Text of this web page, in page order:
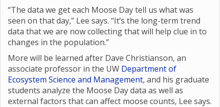
“The data we get each Moose Day tell us what was
seen on that day,” Lee says. “It’s the long-term trend
data that we are now collecting that will help clue in to
changes in the population.”
More will be learned after Dave Christianson, an
associate professor in the UW Department of
Ecosystem Science and Management, and his graduate
students analyze the Moose Day data as well as
external factors that can affect moose counts, Lee says.